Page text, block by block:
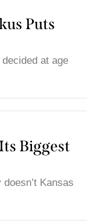
Puts
at age
Biggest
Kansas